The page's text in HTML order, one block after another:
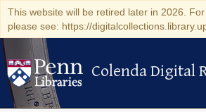
This website will be retired later in 2026. For
please see: https://
Colenda Digital
Colenda Digital